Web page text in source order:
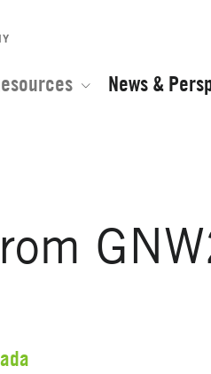
News &